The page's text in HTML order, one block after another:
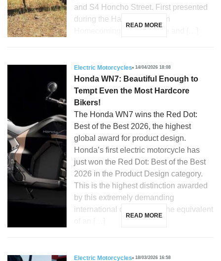
and S4 Honcho Street. First presented
during the Harley-Davidson
READ MORE
Electric Motorcycles 14/04/2026 18:08
Honda WN7: Beautiful Enough to
Tempt Even the Most Hardcore
Bikers!
The Honda WN7 wins the Red Dot:
Best of the Best 2026, the highest
global award for product design.
Honda’s first electric motorcycle has
just won the Red Dot: Best of the Best
2026 in the Product Design category.
This is the highest distinction awarded
by this extremely demanding
international competition, the equivalent
READ MORE
Electric Motorcycles 18/03/2026 16:58